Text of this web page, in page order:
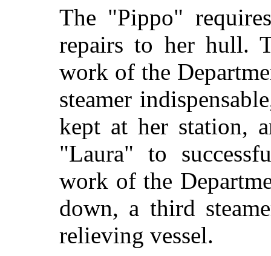
The "Pippo"
repairs to her hull.
work of the
steamer
kept at her station,
"Laura" to
work of the
down, a third
relieving vessel.